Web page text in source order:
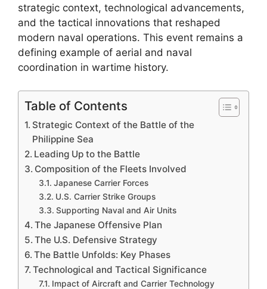
strategic context, technological advancements,
and the tactical innovations that reshaped
modern naval operations. This event remains a
defining example of aerial and naval
coordination in wartime history.
Table of Contents
Strategic Context of the Battle of the
Philippine Sea
Leading Up to the Battle
Composition of the Fleets Involved
Japanese Carrier Forces
U.S. Carrier Strike Groups
Supporting Naval and Air Units
The Japanese Offensive Plan
The U.S. Defensive Strategy
The Battle Unfolds: Key Phases
Technological and Tactical Significance
Impact of Aircraft and Carrier Technology